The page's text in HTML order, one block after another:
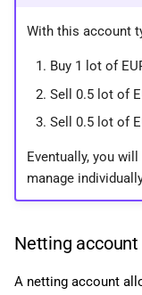
With this account
Buy 1 lot of
Sell 0.5 lot of
Sell 0.5 lot of
Eventually, you
manage
Netting account
A netting account